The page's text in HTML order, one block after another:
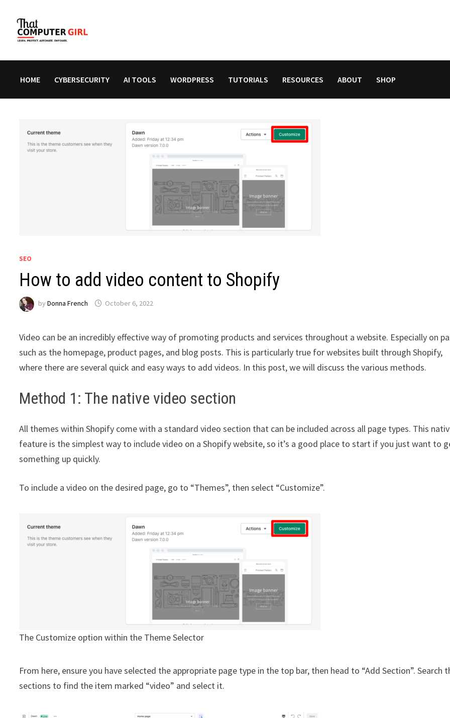
content
HOME CYBERSECURITY AI TOOLS WORDPRESS TUTORIALS RESOURCES ABOUT SHOP
SEO
How to add video content to Shopify
byDonna French October 6, 2022
Video can be an incredibly effective way of promoting products and services throughout a website. Especially on
such as the homepage, product pages, and blog posts. This is particularly true for websites built through Shopify,
where there are several quick and easy ways to add videos. In this post, we will discuss the various methods.
Method 1: The native video section
All themes within Shopify come with a standard video section that can be included across all page types. This
feature is the simplest way to include video on a Shopify website, so it’s a good place to start if you just want to
something up quickly.
To include a video on the desired page, go to “Themes”, then select “Customize”.
The Customize option within the Theme Selector
From here, ensure you have selected the appropriate page type in the top bar, then head to “Add Section”. Search
sections to find the item marked “video” and select it.